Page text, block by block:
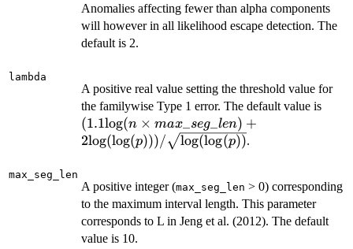
Anomalies affecting fewer than alpha components
will however in all likelihood escape detection. The
default is 2.
lambda
A positive real value setting the threshold value for
the familywise Type 1 error. The default value is
/
(p))}
(1.1log(n × max seg len) +
2log(log(p)))/ log(log(p)).
max_seg_len
A positive integer (max_seg_len > 0) corresponding
to the maximum interval length. This parameter
corresponds to L in Jeng et al. (2012). The default
value is 10.